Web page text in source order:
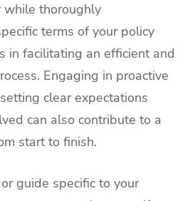
while thoroughly
terms of your policy
in facilitating an efficient and
Engaging in proactive
clear expectations
can also contribute to a
start to finish.
guide specific to your